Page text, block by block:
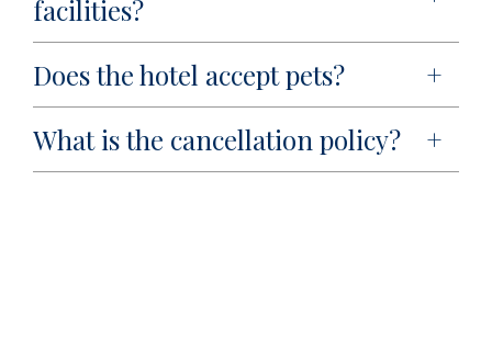
facilities?
Does the hotel accept pets?
What is the cancellation policy?